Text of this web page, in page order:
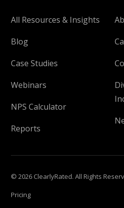
All Resources & Insights
Blog
Case Studies
Webinars
NPS Calculator
Reports
© 2026 ClearlyRated. All Rights
Pricing